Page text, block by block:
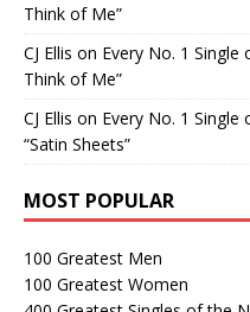
Think of Me”
CJ Ellis on Every No. 1 Single
Think of Me”
CJ Ellis on Every No. 1 Single
“Satin Sheets”
MOST POPULAR
100 Greatest Men
100 Greatest Women